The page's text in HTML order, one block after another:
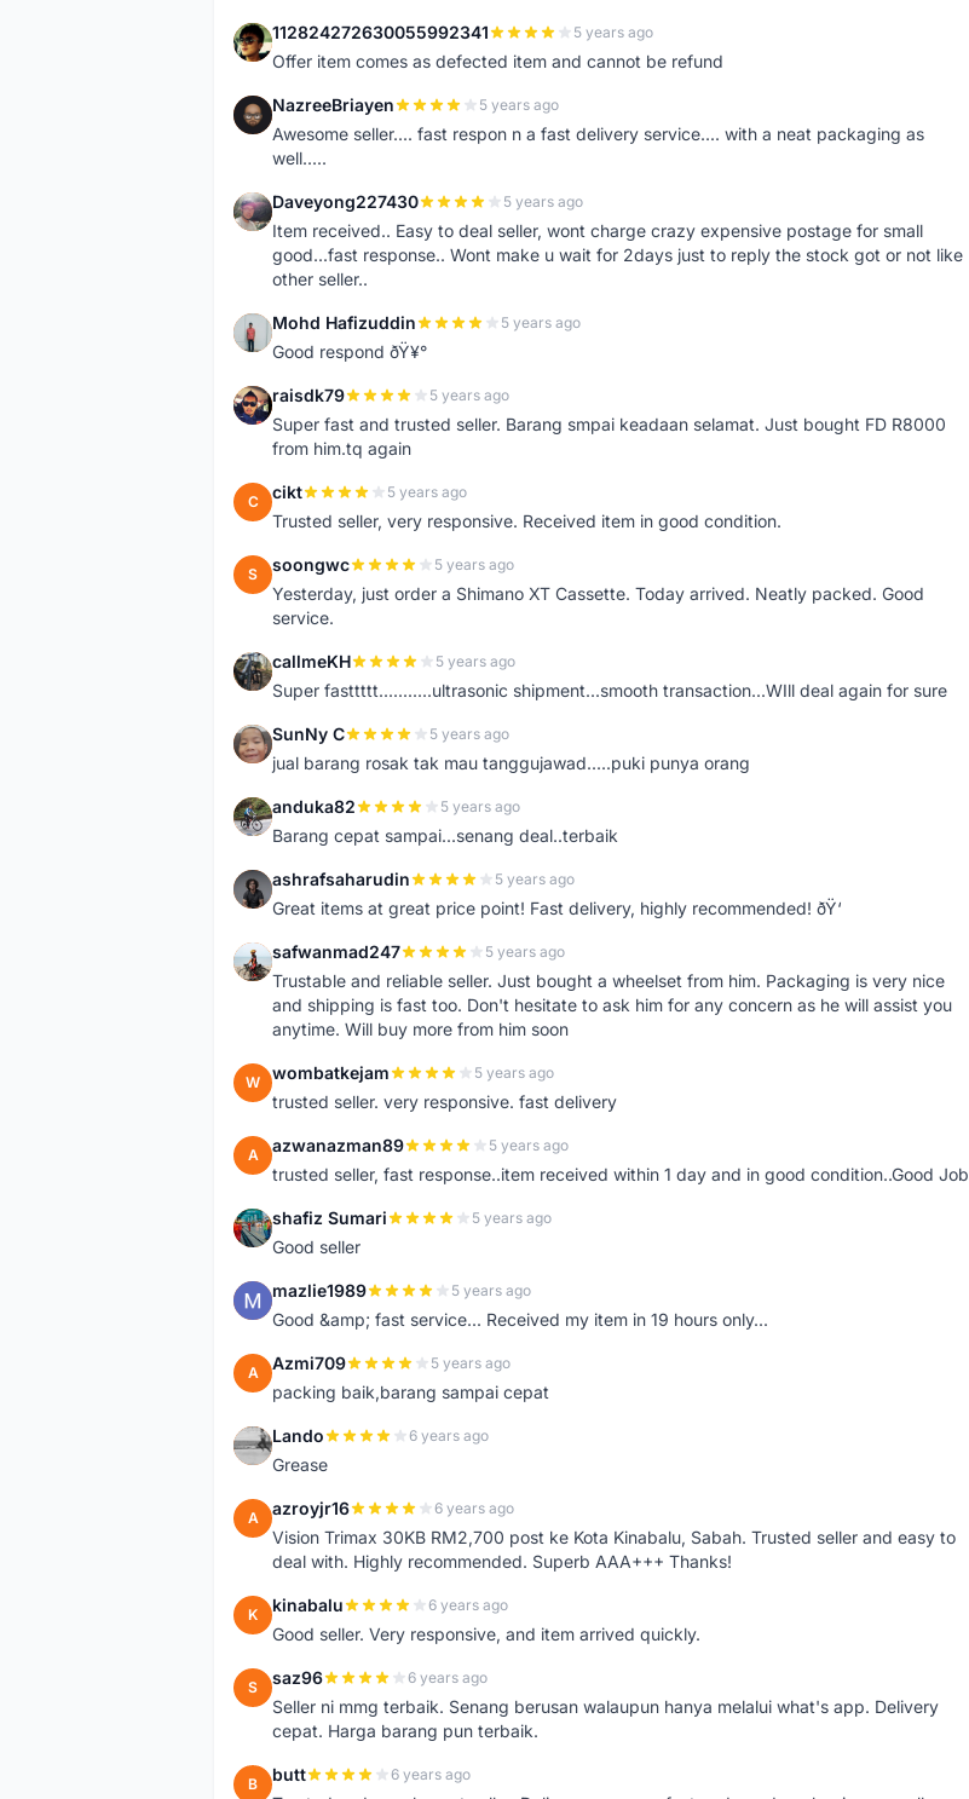
1 112824272630055992341 5 years ago
Offer item comes as defected item and cannot be refund
N NazreeBriayen 5 years ago
Awesome seller.... fast respon n a fast delivery service.... with a neat packaging as
well.....
D Daveyong227430 5 years ago
Item received.. Easy to deal seller, wont charge crazy expensive postage for small
good...fast response.. Wont make u wait for 2days just to reply the stock got or not like
other seller..
M Mohd Hafizuddin 5 years ago
Good respond ðŸ¥°
R raisdk79 5 years ago
Super fast and trusted seller. Barang smpai keadaan selamat. Just bought FD R8000
from him.tq again
C cikt 5 years ago
Trusted seller, very responsive. Received item in good condition.
S soongwc 5 years ago
Yesterday, just order a Shimano XT Cassette. Today arrived. Neatly packed. Good
service.
C callmeKH 5 years ago
Super fasttttt...........ultrasonic shipment...smooth transaction...WIll deal again for sure
S SunNy C 5 years ago
jual barang rosak tak mau tanggujawad.....puki punya orang
A anduka82 5 years ago
Barang cepat sampai...senang deal..terbaik
A ashrafsaharudin 5 years ago
Great items at great price point! Fast delivery, highly recommended! ðŸ‘
S safwanmad247 5 years ago
Trustable and reliable seller. Just bought a wheelset from him. Packaging is very nice
and shipping is fast too. Don't hesitate to ask him for any concern as he will assist you
anytime. Will buy more from him soon
W wombatkejam 5 years ago
trusted seller. very responsive. fast delivery
A azwanazman89 5 years ago
trusted seller, fast response..item received within 1 day and in good condition..Good Job
S shafiz Sumari 5 years ago
Good seller
M mazlie1989 5 years ago
Good &amp; fast service... Received my item in 19 hours only...
A Azmi709 5 years ago
packing baik,barang sampai cepat
L Lando 6 years ago
Grease
A azroyjr16 6 years ago
Vision Trimax 30KB RM2,700 post ke Kota Kinabalu, Sabah. Trusted seller and easy to
deal with. Highly recommended. Superb AAA+++ Thanks!
K kinabalu 6 years ago
Good seller. Very responsive, and item arrived quickly.
S saz96 6 years ago
Seller ni mmg terbaik. Senang berusan walaupun hanya melalui what's app. Delivery
cepat. Harga barang pun terbaik.
B butt 6 years ago